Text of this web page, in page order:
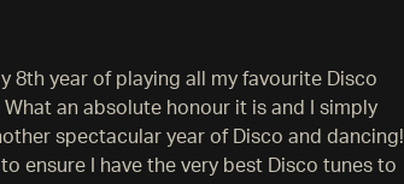
8th year of playing all my favourite Disco
an absolute honour it is and I simply
spectacular year of Disco and dancing!
ensure I have the very best Disco tunes to